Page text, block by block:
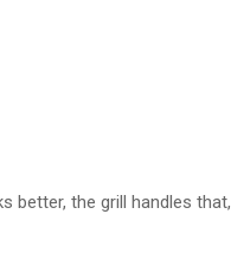
better, the grill handles